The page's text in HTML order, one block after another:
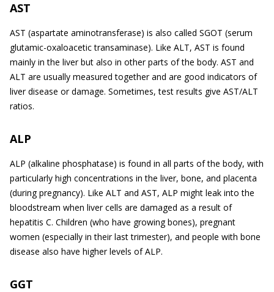
AST
AST (aspartate aminotransferase) is also called SGOT (serum
glutamic-oxaloacetic transaminase). Like ALT, AST is found
mainly in the liver but also in other parts of the body. AST and
ALT are usually measured together and are good indicators of
liver disease or damage. Sometimes, test results give AST/ALT
ratios.
ALP
ALP (alkaline phosphatase) is found in all parts of the body, with
particularly high concentrations in the liver, bone, and placenta
(during pregnancy). Like ALT and AST, ALP might leak into the
bloodstream when liver cells are damaged as a result of
hepatitis C. Children (who have growing bones), pregnant
women (especially in their last trimester), and people with bone
disease also have higher levels of ALP.
GGT